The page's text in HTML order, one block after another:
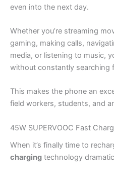
even into the next day.
Whether you’re streaming
gaming, making calls,
media, or listening to music,
without constantly searching
This makes the phone an
field workers, students, and
45W SUPERVOOC Fast
When it’s finally time to
charging technology